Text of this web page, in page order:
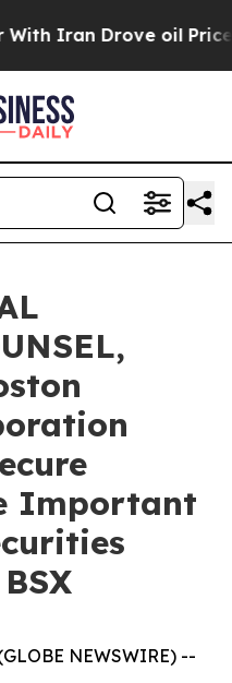
Iran Drove oil Prices
Important
NEWSWIRE) --